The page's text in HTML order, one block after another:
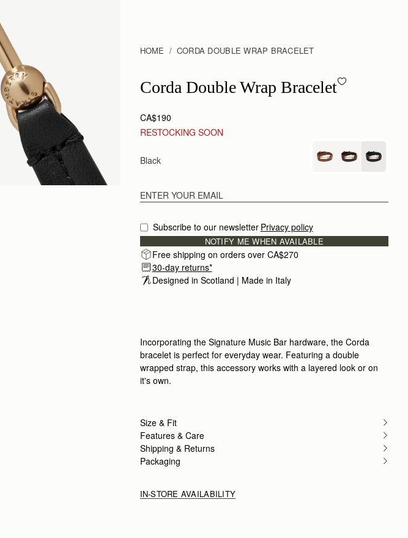
HOME CORDA DOUBLE WRAP BRACELET
Corda Double Wrap Bracelet - Black
Corda Double Wrap Bracelet
CA$190
RESTOCKING SOON
Black
Subscribe to our newsletter Privacy policy
NOTIFY ME WHEN AVAILABLE
Free shipping on orders over CA$270
30-day returns*
Designed in Scotland | Made in Italy
Incorporating the Signature Music Bar hardware, the Corda
bracelet is perfect for everyday wear. Featuring a double
wrapped strap, this accessory works with a layered look or on
it's own.
Size & Fit
Features & Care
Shipping & Returns
Packaging
IN-STORE AVAILABILITY